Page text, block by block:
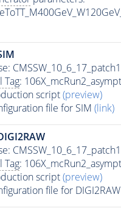
CMSSW_10_6_17_patch1
Tag:
script(preview)
file for SIM (link)
CMSSW_10_6_17_patch1
Tag:
script(preview)
file for DIGI2RAW